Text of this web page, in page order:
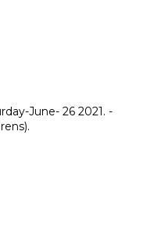
June- 26 2021. -